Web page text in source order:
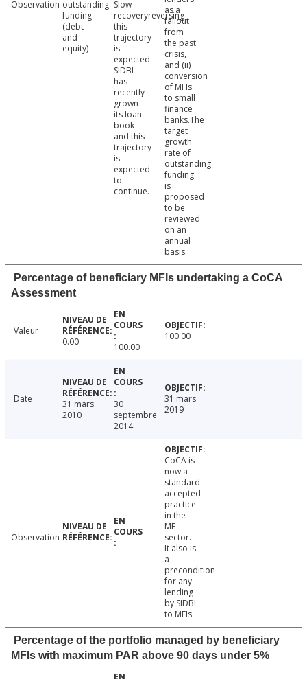
Observation outstanding
funding
(debt
and
equity)
Slow
recoveryreversing
this
trajectory
is
expected.
SIDBI
has
recently
grown
its loan
book
and this
trajectory
is
expected
to
continue.
as a
fallout
from
the past
crisis,
and (ii)
conversion
of MFIs
to small
finance
banks.The
target
growth
rate of
outstanding
funding
is
proposed
to be
reviewed
on an
annual
basis.
Percentage of beneficiary MFIs undertaking a CoCA
Assessment
Valeur
0.00
100.00
100.00
Date
31 mars
2010
30
septembre
2014
31 mars
2019
Observation
CoCA is
now a
standard
accepted
practice
in the
MF
sector.
It also is
a
precondition
for any
lending
by SIDBI
to MFIs
Percentage of the portfolio managed by beneficiary
MFIs with maximum PAR above 90 days under 5%